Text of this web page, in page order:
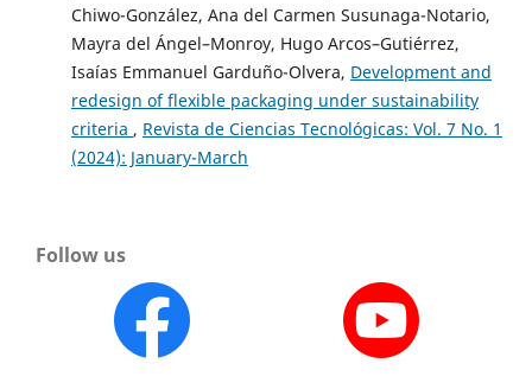
Chiwo-González, Ana del Carmen Susunaga-Notario,
Mayra del Ángel–Monroy, Hugo Arcos–Gutiérrez,
Isaías Emmanuel Garduño-Olvera, Development and
redesign of flexible packaging under sustainability
criteria , Revista de Ciencias Tecnológicas: Vol. 7 No. 1
(2024): January-March
Follow us